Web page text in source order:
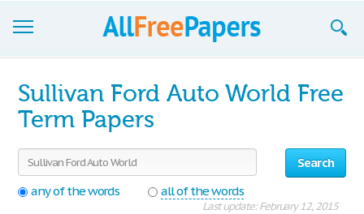
Join now!
Login
Blog
Sullivan Ford Auto World Free
Term Papers
Search
any of the words
all of the words
Last update: February 12, 2015